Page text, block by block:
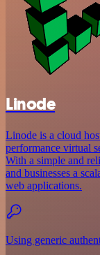
Linode
Linode is a cloud
performance virtual
With a simple and
and businesses a
web applications.
Using generic